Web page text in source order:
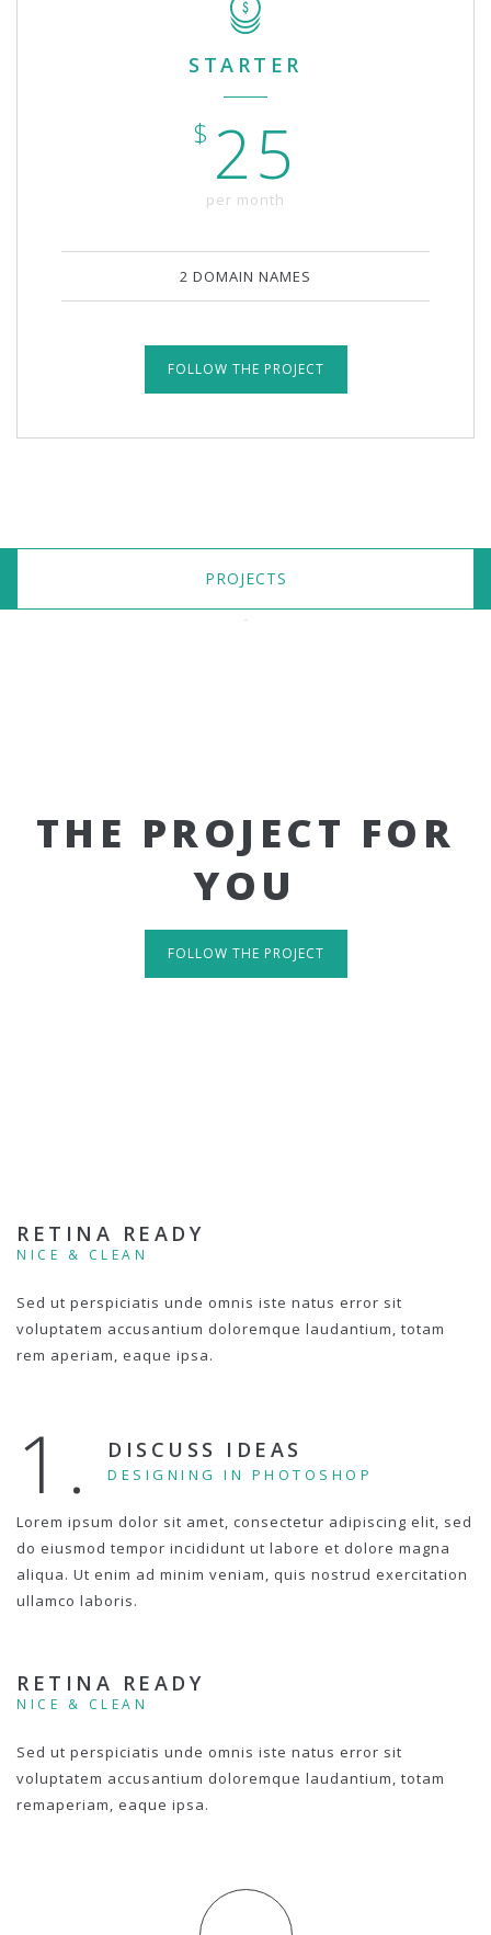
STARTER
$ 25
per month
2 DOMAIN NAMES
FOLLOW THE PROJECT
PROJECTS
THE PROJECT FOR
YOU
FOLLOW THE PROJECT
RETINA READY
NICE & CLEAN
Sed ut perspiciatis unde omnis iste natus error sit
voluptatem accusantium doloremque laudantium, totam
rem aperiam, eaque ipsa.
1. DISCUSS IDEAS
DESIGNING IN PHOTOSHOP
Lorem ipsum dolor sit amet, consectetur adipiscing elit, sed
do eiusmod tempor incididunt ut labore et dolore magna
aliqua. Ut enim ad minim veniam, quis nostrud exercitation
ullamco laboris.
RETINA READY
NICE & CLEAN
Sed ut perspiciatis unde omnis iste natus error sit
voluptatem accusantium doloremque laudantium, totam
remaperiam, eaque ipsa.